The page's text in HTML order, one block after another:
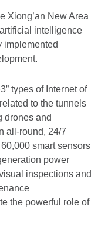
Xiong’an New Area
intelligence
implemented
types of Internet of
to the tunnels
drones and
all-round, 24/7
smart sensors
power
inspections and
the powerful role of